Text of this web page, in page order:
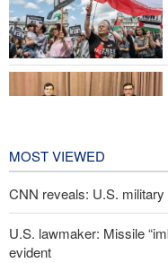
Araghchi to neighbors:
true brotherhood
MOST VIEWED
CNN reveals: U.S.
U.S. lawmaker: Missile
evident